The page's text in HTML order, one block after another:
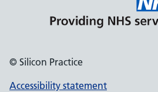
© Silicon Practice
Accessibility statement